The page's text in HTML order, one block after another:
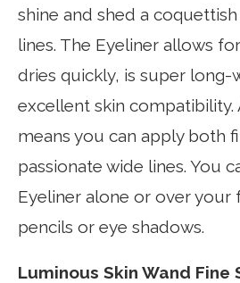
shine and shed a
lines. The Eyeliner allows
dries quickly, is super long-
excellent skin compatibility.
means you can apply both
passionate wide lines. You
Eyeliner alone or over your
pencils or eye shadows.
Luminous Skin Wand Fine